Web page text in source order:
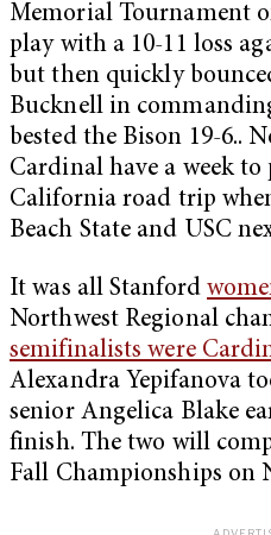
Memorial Tournament
play with a 10-11 loss
but then quickly
Bucknell in
bested the Bison 19-6..
Cardinal have a week
California road trip
Beach State and USC
It was all Stanford
Northwest Regional
semifinalists were
Alexandra Yepifanova
senior Angelica Blake
finish. The two will
Fall Championships on